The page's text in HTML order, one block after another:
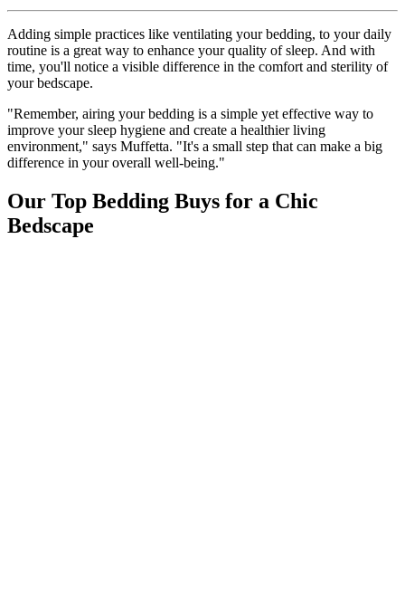
Adding simple practices like ventilating your bedding, to your daily
routine is a great way to enhance your quality of sleep. And with
time, you'll notice a visible difference in the comfort and sterility of
your bedscape.
"Remember, airing your bedding is a simple yet effective way to
improve your sleep hygiene and create a healthier living
environment," says Muffetta. "It's a small step that can make a big
difference in your overall well-being."
Our Top Bedding Buys for a Chic
Bedscape